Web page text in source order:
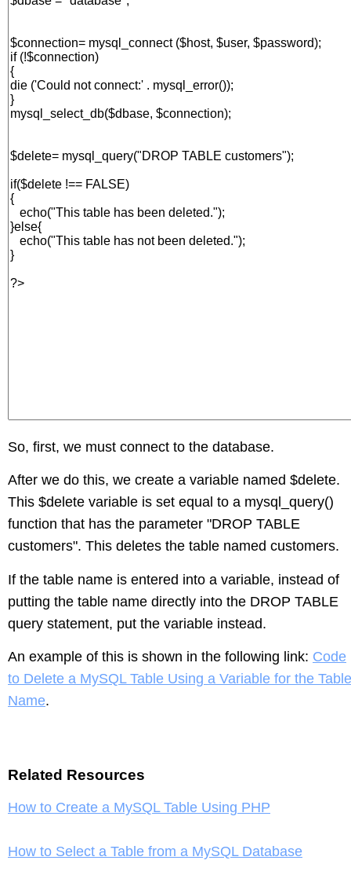
So, first, we must connect to the database.
After we do this, we create a variable named $delete.
This $delete variable is set equal to a mysql_query()
function that has the parameter "DROP TABLE
customers". This deletes the table named customers.
If the table name is entered into a variable, instead of
putting the table name directly into the DROP TABLE
query statement, put the variable instead.
An example of this is shown in the following link: Code
to Delete a MySQL Table Using a Variable for the Table
Name.
Related Resources
How to Create a MySQL Table Using PHP
How to Select a Table from a MySQL Database